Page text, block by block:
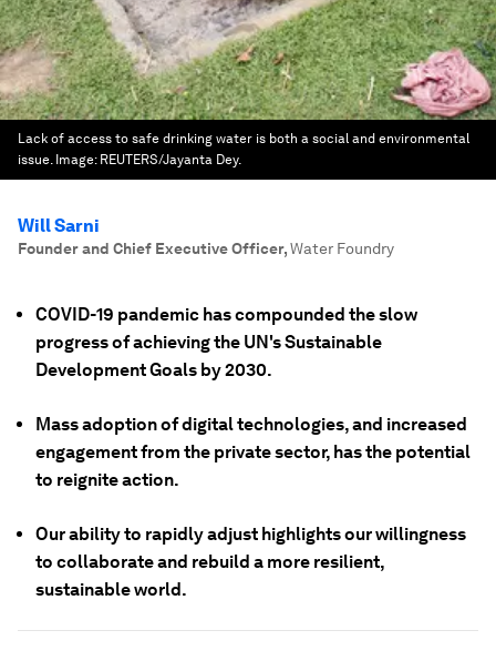
Lack of access to safe drinking water is both a social and environmental
issue. Image: REUTERS/Jayanta Dey.
Will Sarni
Founder and Chief Executive Officer,Water Foundry
COVID-19 pandemic has compounded the slow
progress of achieving the UN's Sustainable
Development Goals by 2030.
Mass adoption of digital technologies, and increased
engagement from the private sector, has the potential
to reignite action.
Our ability to rapidly adjust highlights our willingness
to collaborate and rebuild a more resilient,
sustainable world.